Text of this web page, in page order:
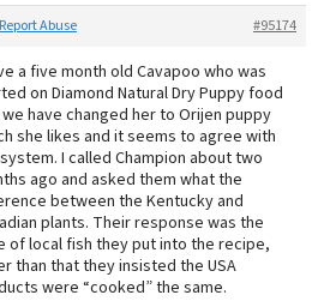
#95174
Report Abuse
a five month old Cavapoo who was
on Diamond Natural Dry Puppy food
have changed her to Orijen puppy
she likes and it seems to agree with
I called Champion about two
ago and asked them what the
between the Kentucky and
plants. Their response was the
of local fish they put into the recipe,
than that they insisted the USA
were “cooked” the same.